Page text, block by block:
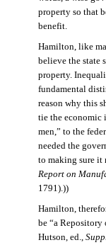
property so that
benefit.
Hamilton, like
believe the state
property.
fundamental
reason why this
tie the economic
men,” to the
needed the
to making sure it
Report on
1791).))
Hamilton,
be “a Repository
Hutson, ed.,